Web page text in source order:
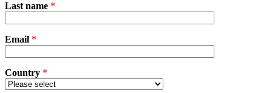
leave
empty.
Last name *
Email *
Country *